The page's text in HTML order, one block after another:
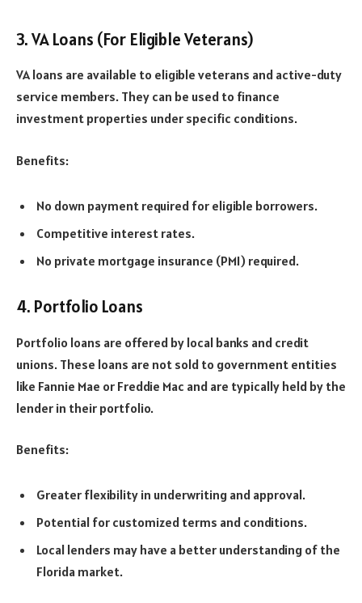
3. VA Loans (For Eligible Veterans)
VA loans are available to eligible veterans and active-duty
service members. They can be used to finance
investment properties under specific conditions.
Benefits:
No down payment required for eligible borrowers.
Competitive interest rates.
No private mortgage insurance (PMI) required.
4. Portfolio Loans
Portfolio loans are offered by local banks and credit
unions. These loans are not sold to government entities
like Fannie Mae or Freddie Mac and are typically held by the
lender in their portfolio.
Benefits:
Greater flexibility in underwriting and approval.
Potential for customized terms and conditions.
Local lenders may have a better understanding of the
Florida market.